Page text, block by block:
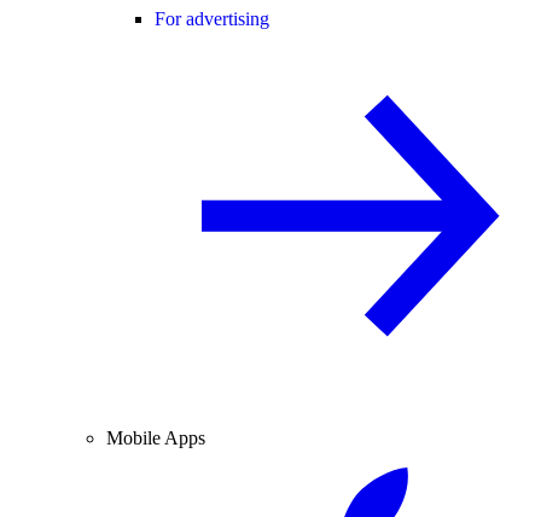
For advertising
Mobile Apps